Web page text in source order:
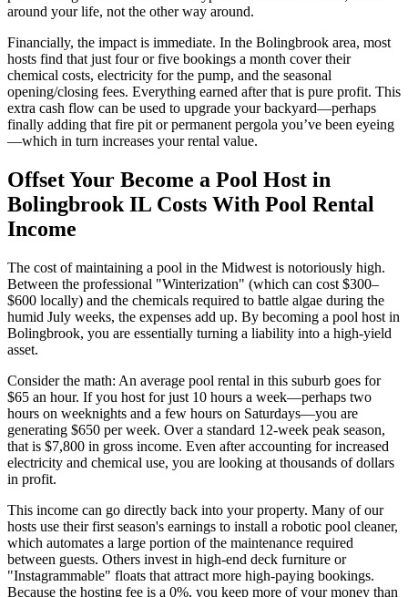
around your life, not the other way around.
Financially, the impact is immediate. In the Bolingbrook area, most
hosts find that just four or five bookings a month cover their
chemical costs, electricity for the pump, and the seasonal
opening/closing fees. Everything earned after that is pure profit. This
extra cash flow can be used to upgrade your backyard—perhaps
finally adding that fire pit or permanent pergola you’ve been eyeing
—which in turn increases your rental value.
Offset Your Become a Pool Host in
Bolingbrook IL Costs With Pool Rental
Income
The cost of maintaining a pool in the Midwest is notoriously high.
Between the professional "Winterization" (which can cost $300–
$600 locally) and the chemicals required to battle algae during the
humid July weeks, the expenses add up. By becoming a pool host in
Bolingbrook, you are essentially turning a liability into a high-yield
asset.
Consider the math: An average pool rental in this suburb goes for
$65 an hour. If you host for just 10 hours a week—perhaps two
hours on weeknights and a few hours on Saturdays—you are
generating $650 per week. Over a standard 12-week peak season,
that is $7,800 in gross income. Even after accounting for increased
electricity and chemical use, you are looking at thousands of dollars
in profit.
This income can go directly back into your property. Many of our
hosts use their first season's earnings to install a robotic pool cleaner,
which automates a large portion of the maintenance required
between guests. Others invest in high-end deck furniture or
"Instagrammable" floats that attract more high-paying bookings.
Because the hosting fee is a 0%, you keep more of your money than